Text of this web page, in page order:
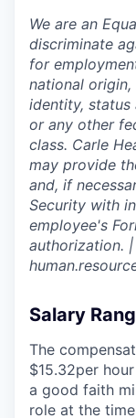
We are an
discriminate
for
national
identity, status
or any other
class. Carle
may provide
and, if
Security with
employee's
authorization.
Salary
The
$15.32per
a good faith
role at the